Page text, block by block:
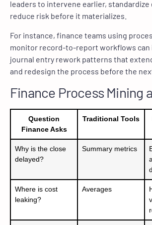
leaders to intervene earlier, standardize
reduce risk before it materializes.
For instance, finance teams using
monitor record-to-report workflows
journal entry rework patterns that
and redesign the process before the
Finance Process Mining
Question
Finance Asks
Traditional Tools
Why is the close
delayed?
Summary metrics
Where is cost
leaking?
Averages